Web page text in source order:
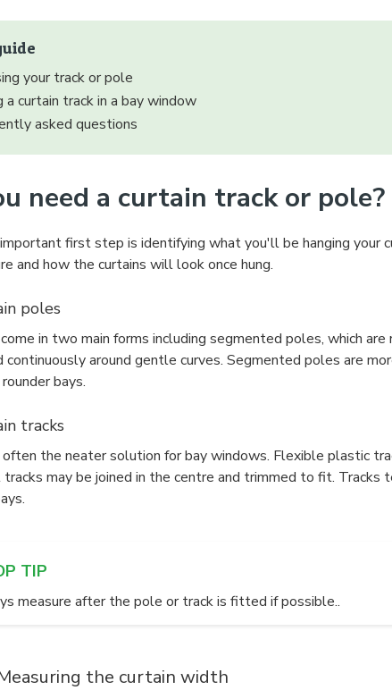
your track or pole
a curtain track in a bay window
asked questions
need a curtain track or pole?
first step is identifying what you'll be hanging your
and how the curtains will look once hung.
poles
in two main forms including segmented poles, which
continuously around gentle curves. Segmented poles are
bays.
tracks
often the neater solution for bay windows. Flexible plastic
may be joined in the centre and trimmed to fit.
TIP
measure after the pole or track is fitted if possible..
the curtain width